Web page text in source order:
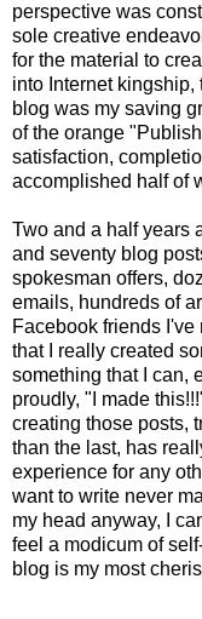
perspective was
sole creative
for the material to
into Internet kingship,
blog was my saving
of the orange
satisfaction,
accomplished half of
Two and a half years
and seventy blog
spokesman offers,
emails, hundreds of
Facebook friends
that I really created
something that I can,
proudly, "I made
creating those posts,
than the last, has
experience for any
want to write never
my head anyway, I
feel a modicum of
blog is my most